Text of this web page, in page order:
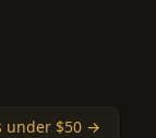
under $50 →